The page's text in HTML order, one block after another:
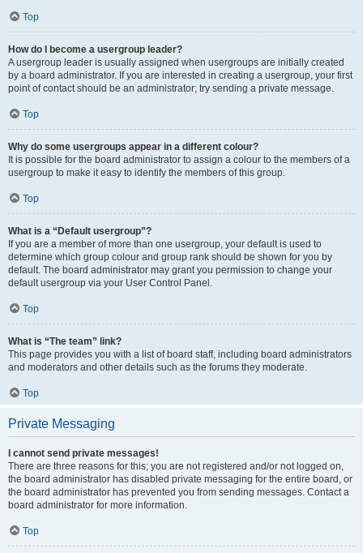
Top
How do I become a usergroup leader?
A usergroup leader is usually assigned when usergroups are initially created
by a board administrator. If you are interested in creating a usergroup, your first
point of contact should be an administrator; try sending a private message.
Top
Why do some usergroups appear in a different colour?
It is possible for the board administrator to assign a colour to the members of a
usergroup to make it easy to identify the members of this group.
Top
What is a “Default usergroup”?
If you are a member of more than one usergroup, your default is used to
determine which group colour and group rank should be shown for you by
default. The board administrator may grant you permission to change your
default usergroup via your User Control Panel.
Top
What is “The team” link?
This page provides you with a list of board staff, including board administrators
and moderators and other details such as the forums they moderate.
Top
Private Messaging
I cannot send private messages!
There are three reasons for this; you are not registered and/or not logged on,
the board administrator has disabled private messaging for the entire board, or
the board administrator has prevented you from sending messages. Contact a
board administrator for more information.
Top